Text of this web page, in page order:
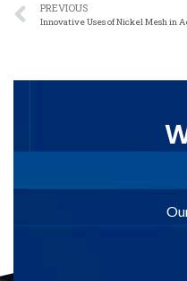
PREVIOUS
Innovative Uses of Nickel Mesh in